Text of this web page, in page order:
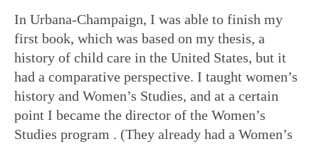
In Urbana-Champaign, I was able to finish my
first book, which was based on my thesis, a
history of child care in the United States, but it
had a comparative perspective. I taught women’s
history and Women’s Studies, and at a certain
point I became the director of the Women’s
Studies program . (They already had a Women’s